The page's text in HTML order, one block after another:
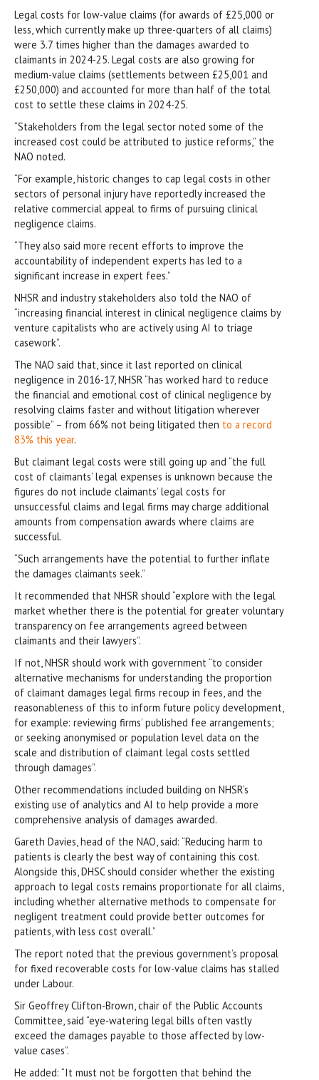
Legal costs for low-value claims (for awards of £25,000 or
less, which currently make up three-quarters of all claims)
were 3.7 times higher than the damages awarded to
claimants in 2024-25. Legal costs are also growing for
medium-value claims (settlements between £25,001 and
£250,000) and accounted for more than half of the total
cost to settle these claims in 2024-25.
“Stakeholders from the legal sector noted some of the
increased cost could be attributed to justice reforms,” the
NAO noted.
“For example, historic changes to cap legal costs in other
sectors of personal injury have reportedly increased the
relative commercial appeal to firms of pursuing clinical
negligence claims.
“They also said more recent efforts to improve the
accountability of independent experts has led to a
significant increase in expert fees.”
NHSR and industry stakeholders also told the NAO of
“increasing financial interest in clinical negligence claims by
venture capitalists who are actively using AI to triage
casework”.
The NAO said that, since it last reported on clinical
negligence in 2016-17, NHSR “has worked hard to reduce
the financial and emotional cost of clinical negligence by
resolving claims faster and without litigation wherever
possible” – from 66% not being litigated then to a record
83% this year.
But claimant legal costs were still going up and “the full
cost of claimants’ legal expenses is unknown because the
figures do not include claimants’ legal costs for
unsuccessful claims and legal firms may charge additional
amounts from compensation awards where claims are
successful.
“Such arrangements have the potential to further inflate
the damages claimants seek.”
It recommended that NHSR should “explore with the legal
market whether there is the potential for greater voluntary
transparency on fee arrangements agreed between
claimants and their lawyers”.
If not, NHSR should work with government “to consider
alternative mechanisms for understanding the proportion
of claimant damages legal firms recoup in fees, and the
reasonableness of this to inform future policy development,
for example: reviewing firms’ published fee arrangements;
or seeking anonymised or population level data on the
scale and distribution of claimant legal costs settled
through damages”.
Other recommendations included building on NHSR’s
existing use of analytics and AI to help provide a more
comprehensive analysis of damages awarded.
Gareth Davies, head of the NAO, said: “Reducing harm to
patients is clearly the best way of containing this cost.
Alongside this, DHSC should consider whether the existing
approach to legal costs remains proportionate for all claims,
including whether alternative methods to compensate for
negligent treatment could provide better outcomes for
patients, with less cost overall.”
The report noted that the previous government’s proposal
for fixed recoverable costs for low-value claims has stalled
under Labour.
Sir Geoffrey Clifton-Brown, chair of the Public Accounts
Committee, said “eye-watering legal bills often vastly
exceed the damages payable to those affected by low-
value cases”.
He added: “It must not be forgotten that behind the